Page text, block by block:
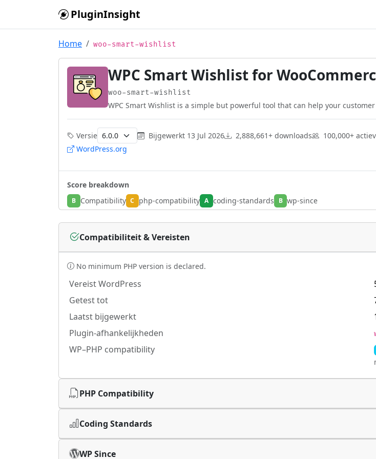
PluginInsight
Home woo-smart-wishlist
WPC Smart Wishlist for
woo-smart-wishlist
WPC Smart Wishlist is a simple but powerful tool that can help your
Versie Bijgewerkt 13 Jul 2026 2,888,661+ downloads 100,000+
WordPress.org
Score breakdown
B Compatibility C php-compatibility A coding-standards B wp-since
Compatibiliteit & Vereisten
No minimum PHP version is declared.
Vereist WordPress
Getest tot
Laatst bijgewerkt
Plugin-afhankelijkheden
WP–PHP compatibility
PHP Compatibility
Coding Standards
WP Since